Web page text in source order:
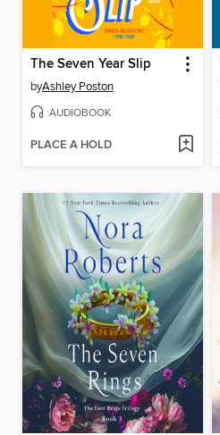
The Seven Year Slip
byAshley Poston
AUDIOBOOK
PLACE A HOLD